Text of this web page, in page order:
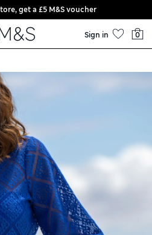
get a £5 M&S voucher
Sign in 0